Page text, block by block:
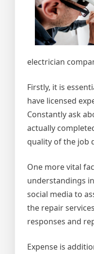
electrician
Firstly, it is
have licensed
Constantly ask
actually
quality of the job
One more vital
understandings
social media to
the repair
responses and
Expense is